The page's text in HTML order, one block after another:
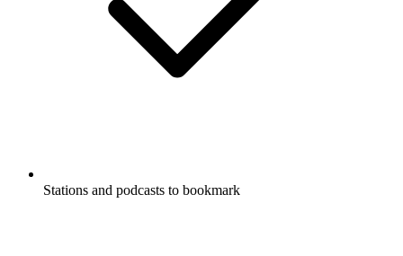
Stations and podcasts to bookmark